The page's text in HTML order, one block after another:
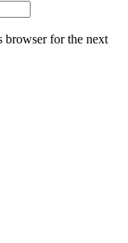
browser for the next